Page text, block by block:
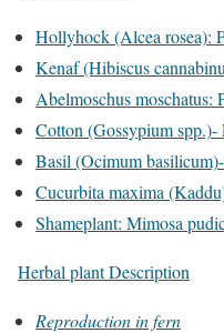
Hollyhock (Alcea rosea):
Kenaf (Hibiscus
Abelmoschus moschatus:
Cotton (Gossypium spp.)-
Basil (Ocimum
Cucurbita maxima
Shameplant: Mimosa
Herbal plant Description
Reproduction in fern